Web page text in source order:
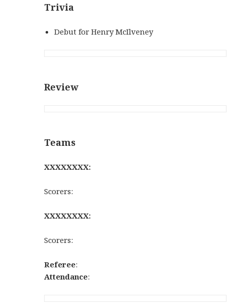
Trivia
Debut for Henry McIlveney
Review
Teams
XXXXXXXX:
Scorers:
XXXXXXXX:
Scorers:
Referee:
Attendance: